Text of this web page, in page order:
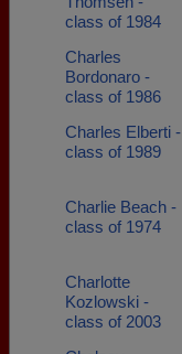
class of 1984
Charles
Bordonaro -
class of 1986
Charles Elberti -
class of 1989
Charlie Beach -
class of 1974
Charlotte
Kozlowski -
class of 2003